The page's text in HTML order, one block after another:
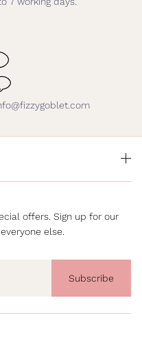
offers. Sign up for our
else.
Subscribe